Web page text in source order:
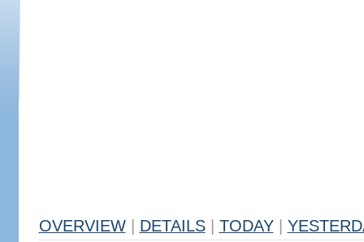
OVERVIEW DETAILS TODAY